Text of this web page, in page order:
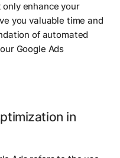
enhance your
you valuable time and
of automated
Google Ads
in